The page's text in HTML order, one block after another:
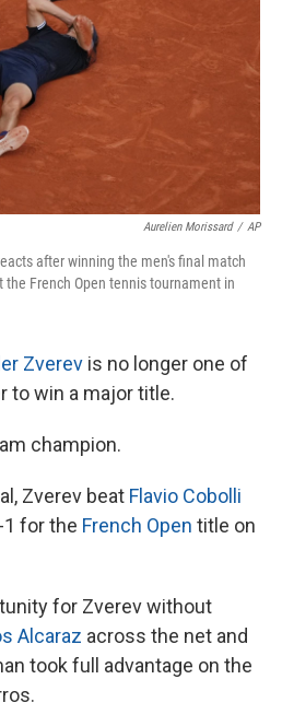
o
k
n
Aurelien Morissard / AP
after winning the men's final match
French Open tennis tournament in
Zverev is no longer one of
to win a major title.
champion.
Zverev beat Flavio Cobolli
1 for the French Open title on
for Zverev without
Alcaraz across the net and
took full advantage on the